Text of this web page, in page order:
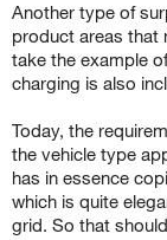
Another type of
product areas that
take the example
charging is also
Today, the
the vehicle type
has in essence
which is quite
grid. So that